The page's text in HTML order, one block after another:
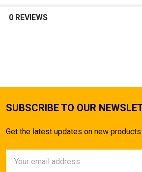
0 REVIEWS
SUBSCRIBE TO OUR
Get the latest updates on new
Address